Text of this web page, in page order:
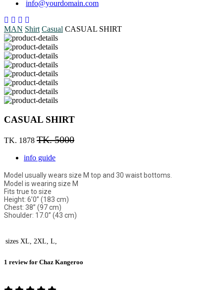
info@yourdomain.com
MAN Shirt Casual CASUAL SHIRT
CASUAL SHIRT
TK. 1878 TK. 5000
info guide
Model usually wears size M top and 30 waist bottoms.
Model is wearing size M
Fits true to size
Height: 6’0” (183 cm)
Chest: 38” (97 cm)
Shoulder: 17.0” (43 cm)
sizes XL, 2XL, L,
1 review for Chaz Kangeroo